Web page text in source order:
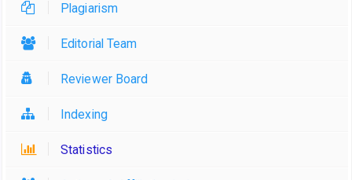
Plagiarism
Editorial Team
Reviewer Board
Indexing
Statistics